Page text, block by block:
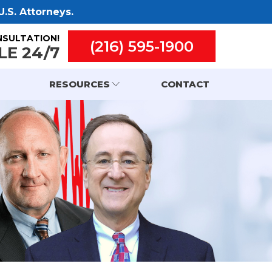
Attorneys.
24/7 (216) 595-1900
RESOURCES CONTACT